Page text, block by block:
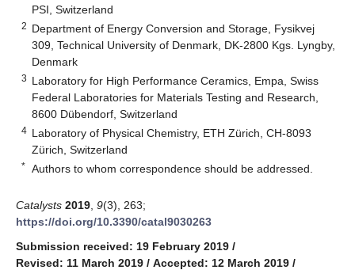
PSI, Switzerland
2 Department of Energy Conversion and Storage, Fysikvej
309, Technical University of Denmark, DK-2800 Kgs. Lyngby,
Denmark
3 Laboratory for High Performance Ceramics, Empa, Swiss
Federal Laboratories for Materials Testing and Research,
8600 Dübendorf, Switzerland
4 Laboratory of Physical Chemistry, ETH Zürich, CH-8093
Zürich, Switzerland
* Authors to whom correspondence should be addressed.
Catalysts 2019 9(3), 263;
https://doi.org/10.3390/catal9030263
Submission received: 19 February 2019 /
Revised: 11 March 2019 / Accepted: 12 March 2019 /